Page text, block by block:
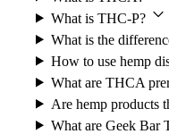
What is THC-P?
What is the
How to use hemp
What are THCA
Are hemp products
What are Geek Bar